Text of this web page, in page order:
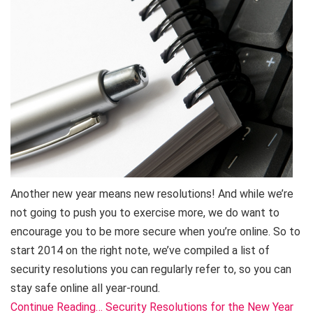
Another new year means new resolutions! And while we’re
not going to push you to exercise more, we do want to
encourage you to be more secure when you’re online. So to
start 2014 on the right note, we’ve compiled a list of
security resolutions you can regularly refer to, so you can
stay safe online all year-round.
Continue Reading… Security Resolutions for the New Year